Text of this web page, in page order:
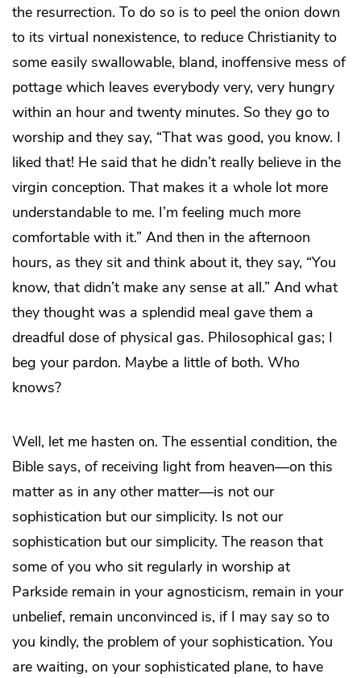
the resurrection. To do so is to peel the onion down
to its virtual nonexistence, to reduce Christianity to
some easily swallowable, bland, inoffensive mess of
pottage which leaves everybody very, very hungry
within an hour and twenty minutes. So they go to
worship and they say, “That was good, you know. I
liked that! He said that he didn’t really believe in the
virgin conception. That makes it a whole lot more
understandable to me. I’m feeling much more
comfortable with it.” And then in the afternoon
hours, as they sit and think about it, they say, “You
know, that didn’t make any sense at all.” And what
they thought was a splendid meal gave them a
dreadful dose of physical gas. Philosophical gas; I
beg your pardon. Maybe a little of both. Who
knows?
Well, let me hasten on. The essential condition, the
Bible says, of receiving light from heaven—on this
matter as in any other matter—is not our
sophistication but our simplicity. Is not our
sophistication but our simplicity. The reason that
some of you who sit regularly in worship at
Parkside remain in your agnosticism, remain in your
unbelief, remain unconvinced is, if I may say so to
you kindly, the problem of your sophistication. You
are waiting, on your sophisticated plane, to have